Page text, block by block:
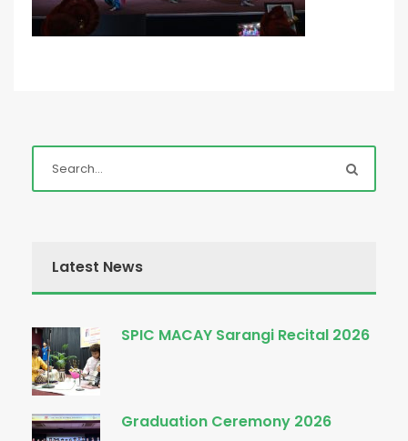
Latest News
SPIC MACAY Sarangi Recital 2026
Graduation Ceremony 2026